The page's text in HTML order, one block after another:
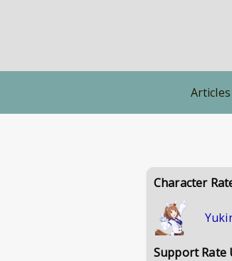
Articles
Character
Support Rate